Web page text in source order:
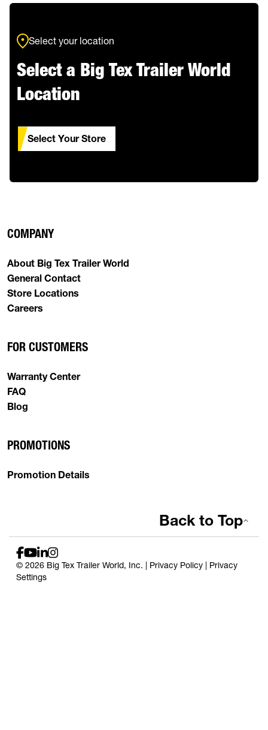
Select your location
Select a Big Tex Trailer World
Location
Select Your Store
COMPANY
About Big Tex Trailer World
General Contact
Store Locations
Careers
FOR CUSTOMERS
Warranty Center
FAQ
Blog
PROMOTIONS
Promotion Details
© 2026 Big Tex Trailer World, Inc. | Privacy Policy
Privacy
Settings
Back to Top